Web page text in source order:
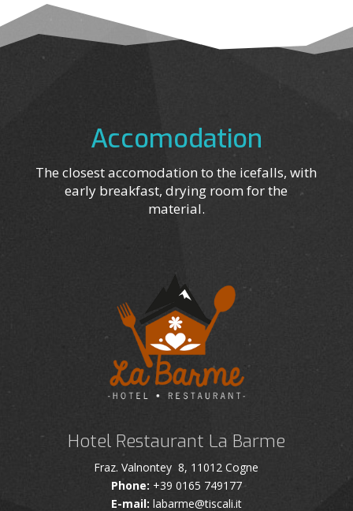
Accomodation
The closest accomodation to the icefalls, with
early breakfast, drying room for the
material.
Hotel Restaurant La Barme
Fraz. Valnontey 8, 11012 Cogne
Phone: +39 0165 749177
E-mail: labarme@tiscali.it